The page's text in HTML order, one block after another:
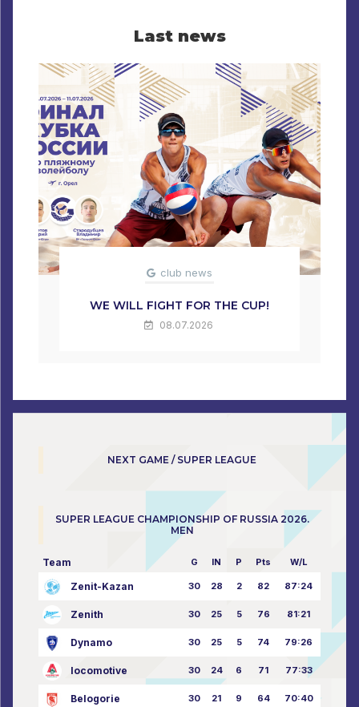
Last news
club news
WE WILL FIGHT FOR THE CUP!
08.07.2026
NEXT GAME / SUPER LEAGUE
SUPER LEAGUE CHAMPIONSHIP OF RUSSIA 2026.
MEN
Team G IN P Pts W/L
Zenit-Kazan 30 28 2 82 87:24
Zenith 30 25 5 76 81:21
Dynamo 30 25 5 74 79:26
locomotive 30 24 6 71 77:33
Belogorie 30 21 9 64 70:40